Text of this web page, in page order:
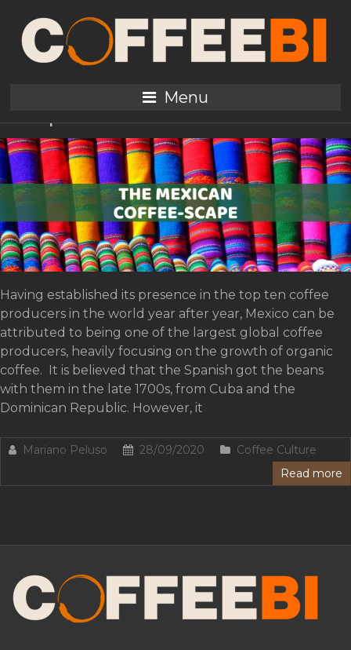
Menu
Tag:Quentin
The Mexican Coffee-
Having established its presence in the top ten coffee
producers in the world year after year, Mexico can be
attributed to being one of the largest global coffee
producers, heavily focusing on the growth of organic
coffee. It is believed that the Spanish got the beans
with them in the late 1700s, from Cuba and the
Dominican Republic. However, it
Mariano Peluso 28/09/2020
Coffee Culture
Read more